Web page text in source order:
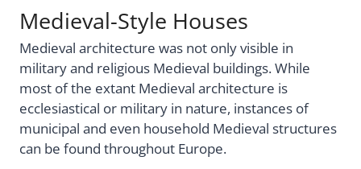
Medieval-Style Houses
Medieval architecture was not only visible in
military and religious Medieval buildings. While
most of the extant Medieval architecture is
ecclesiastical or military in nature, instances of
municipal and even household Medieval structures
can be found throughout Europe.